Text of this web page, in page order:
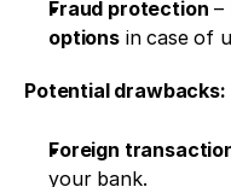
Fraud protection –
options in case of
Potential drawbacks:
Foreign
your bank.